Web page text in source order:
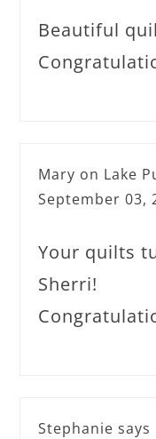
Beautiful
Mary on Lake
September 03,
Your quilts
Sherri!
Stephanie says